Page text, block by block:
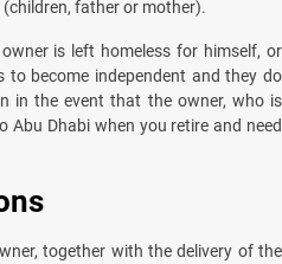
father or mother).
is left homeless for himself, or
become independent and they do
in the event that the owner, who is
Abu Dhabi when you retire and need
together with the delivery of the